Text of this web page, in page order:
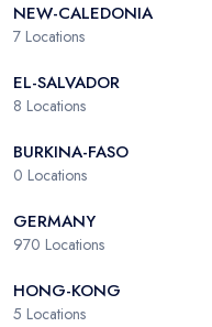
NEW-CALEDONIA
7 Locations
EL-SALVADOR
8 Locations
BURKINA-FASO
0 Locations
GERMANY
970 Locations
HONG-KONG
5 Locations